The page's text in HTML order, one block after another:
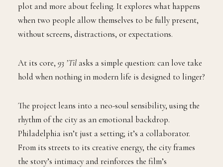
plot and more about feeling. It explores what happens
when two people allow themselves to be fully present,
without screens, distractions, or expectations.
At its core, 93 ’Til asks a simple question: can love take
hold when nothing in modern life is designed to linger?
The project leans into a neo-soul sensibility, using the
rhythm of the city as an emotional backdrop.
Philadelphia isn’t just a setting; it’s a collaborator.
From its streets to its creative energy, the city frames
the story’s intimacy and reinforces the film’s